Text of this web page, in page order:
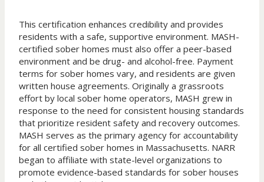
This certification enhances credibility and provides
residents with a safe, supportive environment. MASH-
certified sober homes must also offer a peer-based
environment and be drug- and alcohol-free. Payment
terms for sober homes vary, and residents are given
written house agreements. Originally a grassroots
effort by local sober home operators, MASH grew in
response to the need for consistent housing standards
that prioritize resident safety and recovery outcomes.
MASH serves as the primary agency for accountability
for all certified sober homes in Massachusetts. NARR
began to affiliate with state-level organizations to
promote evidence-based standards for sober houses